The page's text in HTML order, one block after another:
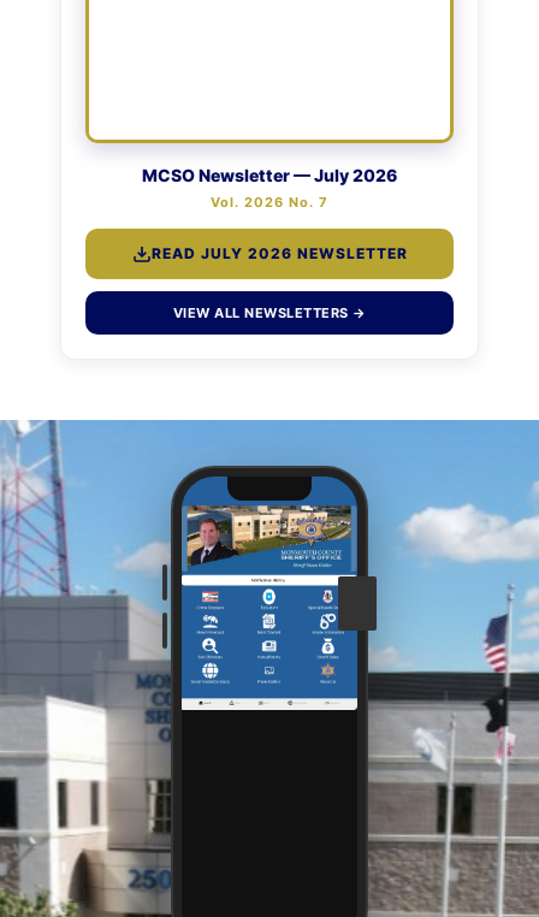
MCSO Newsletter — July 2026
Vol. 2026 No. 7
READ JULY 2026 NEWSLETTER
VIEW ALL NEWSLETTERS →